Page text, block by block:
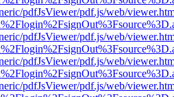
pdfJsViewer/pdf.js/web/
pdfJsViewer/pdf.js/web/
pdfJsViewer/pdf.js/web/
pdfJsViewer/pdf.js/web/